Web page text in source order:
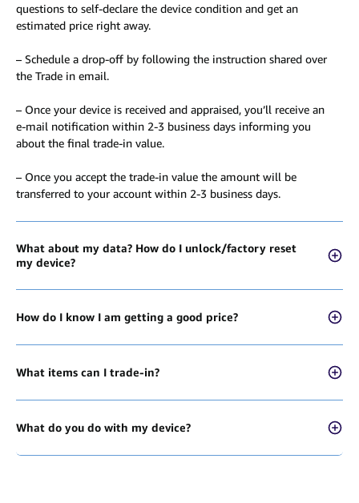
questions to self-declare the device condition and get an
estimated price right away.
– Schedule a drop-off by following the instruction shared over
the Trade in email.
– Once your device is received and appraised, you’ll receive an
e-mail notification within 2-3 business days informing you
about the final trade-in value.
– Once you accept the trade-in value the amount will be
transferred to your account within 2-3 business days.
What about my data? How do I unlock/factory reset
my device?
How do I know I am getting a good price?
What items can I trade-in?
What do you do with my device?